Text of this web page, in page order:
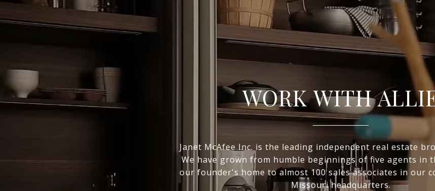
WORK WITH
Janet McAfee Inc. is the leading independent real estate
We have grown from humble beginnings of five agents in
our founder's home to almost 100 sales associates in our
Missouri headquarters.